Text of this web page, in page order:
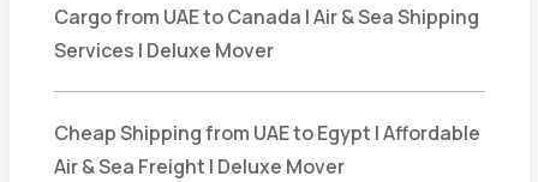
Cargo from UAE to Canada | Air & Sea Shipping
Services | Deluxe Mover
Cheap Shipping from UAE to Egypt | Affordable
Air & Sea Freight | Deluxe Mover